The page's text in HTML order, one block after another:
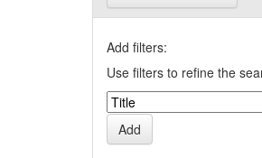
Add filters:
Use filters to refine the